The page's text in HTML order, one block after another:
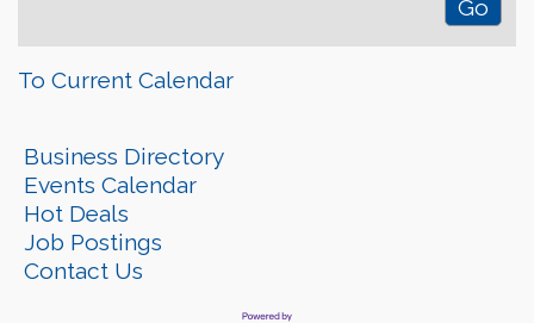
To Current Calendar
Business Directory
Events Calendar
Hot Deals
Job Postings
Contact Us